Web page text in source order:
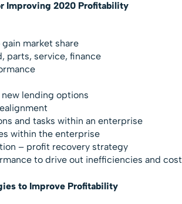
Improving 2020 Profitability
market share
parts, service, finance
lending options
and tasks within an enterprise
within the enterprise
– profit recovery strategy
to drive out inefficiencies and cost
to Improve Profitability